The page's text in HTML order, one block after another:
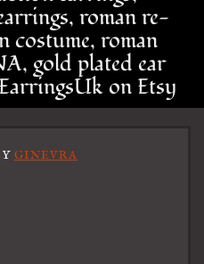
roman re-
costume, roman
gold plated ear
on Etsy
GINEVRA